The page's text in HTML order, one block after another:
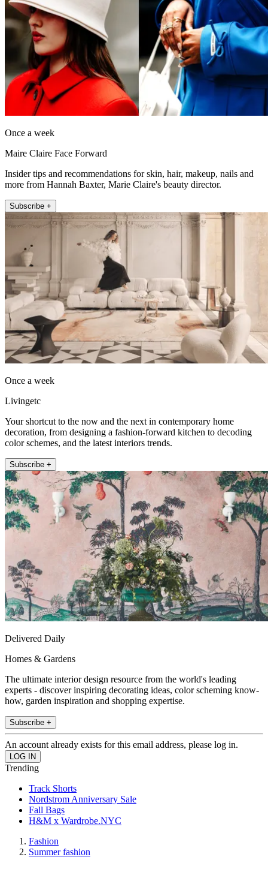
Once a week
Maire Claire Face Forward
Insider tips and recommendations for skin, hair, makeup, nails and
more from Hannah Baxter, Marie Claire's beauty director.
Subscribe +
Once a week
Livingetc
Your shortcut to the now and the next in contemporary home
decoration, from designing a fashion-forward kitchen to decoding
color schemes, and the latest interiors trends.
Subscribe +
Delivered Daily
Homes & Gardens
The ultimate interior design resource from the world's leading
experts - discover inspiring decorating ideas, color scheming know-
how, garden inspiration and shopping expertise.
Subscribe +
An account already exists for this email address, please log in.
Trending
Track Shorts
Nordstrom Anniversary Sale
Fall Bags
H&M x Wardrobe.NYC
Fashion
Summer fashion